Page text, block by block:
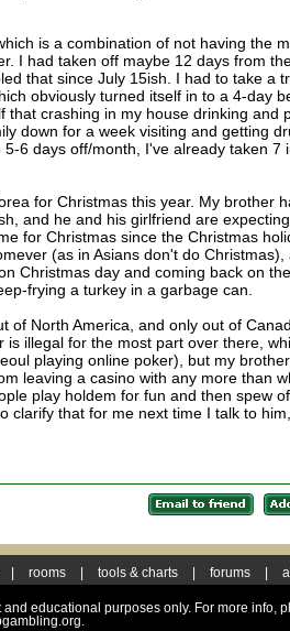
is a combination of not having the
I had taken off maybe 12 days from
that since July 15ish. I had to take a
obviously turned itself in to a 4-day
crashing in my house drinking and
down for a week visiting and getting
6 days off/month, I've already taken 7
for Christmas this year. My brother
and he and his girlfriend are
for Christmas since the Christmas
(as in Asians don't do
Christmas day and coming back on
frying a turkey in a garbage can.
of North America, and only out of
illegal for the most part over there,
playing online poker), but my
leaving a casino with any more than
play holdem for fun and then spew
clarify that for me next time I talk to
rooms tools & charts forums
educational purposes only. For more info,